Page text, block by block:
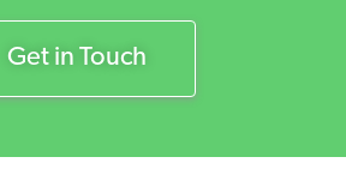
Get in Touch